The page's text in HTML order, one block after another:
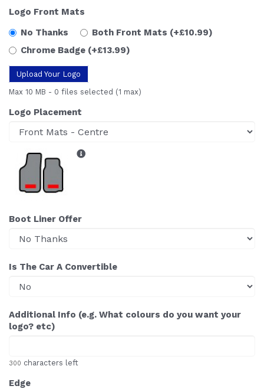
Logo Front Mats
No Thanks
Both Front Mats (+£10.99)
Chrome Badge (+£13.99)
Upload Your Logo
Max 10 MB - 0 files selected (1 max)
Logo Placement
Boot Liner Offer
Is The Car A Convertible
Additional Info (e.g. What colours do you want your
logo? etc)
300 characters left
Edge